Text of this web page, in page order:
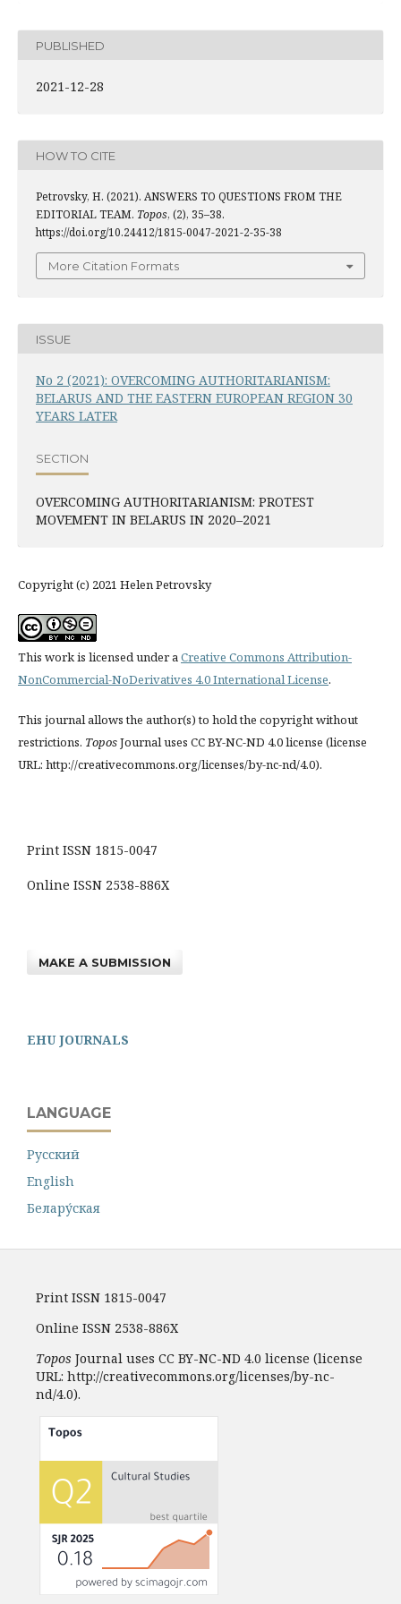
PUBLISHED
2021-12-28
HOW TO CITE
Petrovsky, H. (2021). ANSWERS TO QUESTIONS FROM THE
EDITORIAL TEAM. Topos, (2), 35–38.
https://doi.org/10.24412/1815-0047-2021-2-35-38
More Citation Formats
ISSUE
No 2 (2021): OVERCOMING AUTHORITARIANISM:
BELARUS AND THE EASTERN EUROPEAN REGION 30
YEARS LATER
SECTION
OVERCOMING AUTHORITARIANISM: PROTEST
MOVEMENT IN BELARUS IN 2020–2021
Copyright (c) 2021 Helen Petrovsky
This work is licensed under aCreative Commons Attribution-
NonCommercial-NoDerivatives 4.0 International License.
This journal allows the author(s) to hold the copyright without
restrictions. ToposJournal uses CC BY-NC-ND 4.0 license (license
URL: http://creativecommons.org/licenses/by-nc-nd/4.0).
Print ISSN 1815-0047
Online ISSN 2538-886X
MAKE A SUBMISSION
EHU JOURNALS
LANGUAGE
Русский
English
Белару́ская
Print ISSN 1815-0047
Online ISSN 2538-886X
Topos Journal uses CC BY-NC-ND 4.0 license (license
URL: http://creativecommons.org/licenses/by-nc-
nd/4.0).